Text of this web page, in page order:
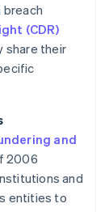
breach
(CDR)
share their
and
2006
and
entities to